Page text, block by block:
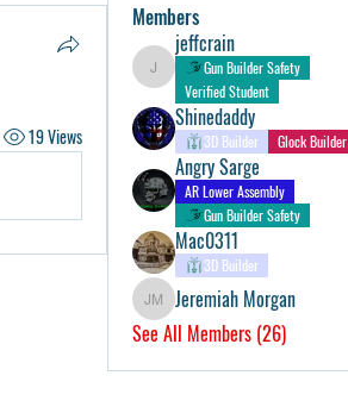
19 Views
Members
jeffcrain
jeffcrain
Gun Builder Safety
Verified Student
Shinedaddy
3D Builder Glock Builder
Angry Sarge
AR Lower Assembly
Gun Builder Safety
Mac0311
3D Builder
Jeremiah Morgan
Jeremiah Morgan
See All Members (26)